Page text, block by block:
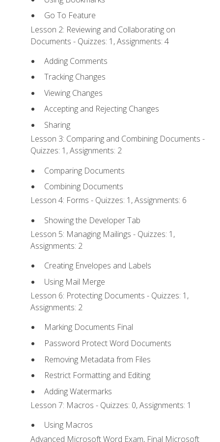
Go To Feature
Lesson 2: Reviewing and Collaborating on
Documents - Quizzes: 1, Assignments: 4
Adding Comments
Tracking Changes
Viewing Changes
Accepting and Rejecting Changes
Sharing
Lesson 3: Comparing and Combining Documents -
Quizzes: 1, Assignments: 2
Comparing Documents
Combining Documents
Lesson 4: Forms - Quizzes: 1, Assignments: 6
Showing the Developer Tab
Lesson 5: Managing Mailings - Quizzes: 1,
Assignments: 2
Creating Envelopes and Labels
Using Mail Merge
Lesson 6: Protecting Documents - Quizzes: 1,
Assignments: 2
Marking Documents Final
Password Protect Word Documents
Removing Metadata from Files
Restrict Formatting and Editing
Adding Watermarks
Lesson 7: Macros - Quizzes: 0, Assignments: 1
Using Macros
Advanced Microsoft Word Exam, Final Microsoft